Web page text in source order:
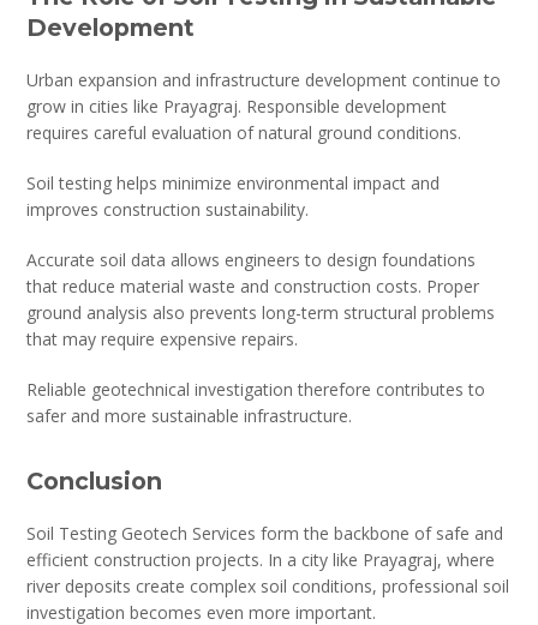
Development
Urban expansion and infrastructure development continue to
grow in cities like Prayagraj. Responsible development
requires careful evaluation of natural ground conditions.
Soil testing helps minimize environmental impact and
improves construction sustainability.
Accurate soil data allows engineers to design foundations
that reduce material waste and construction costs. Proper
ground analysis also prevents long-term structural problems
that may require expensive repairs.
Reliable geotechnical investigation therefore contributes to
safer and more sustainable infrastructure.
Conclusion
Soil Testing Geotech Services form the backbone of safe and
efficient construction projects. In a city like Prayagraj, where
river deposits create complex soil conditions, professional soil
investigation becomes even more important.